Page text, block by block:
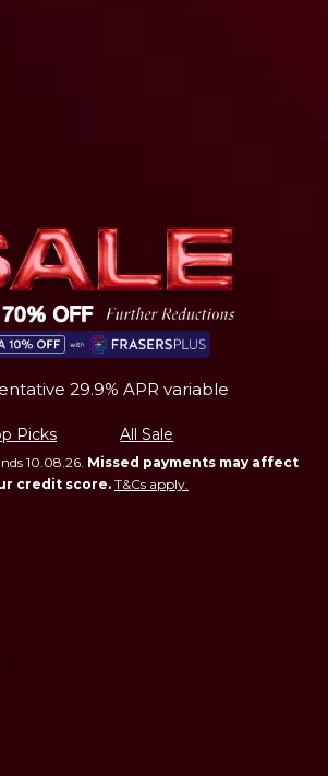
29.9% APR variable
Picks All Sale
10.08.26. Missed payments may affect
credit score. T&Cs apply.